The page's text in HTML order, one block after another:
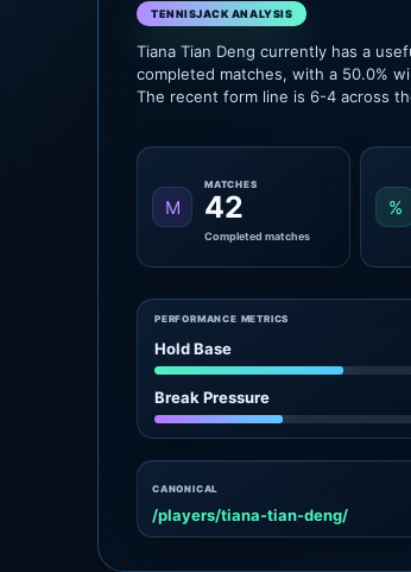
TENNISJACK ANALYSIS
Tiana Tian Deng currently has a
completed matches, with a 50.0%
The recent form line is 6-4 across
M
MATCHES
42
Completed matches
%
PERFORMANCE METRICS
Hold Base
Break Pressure
CANONICAL
/players/tiana-tian-deng/